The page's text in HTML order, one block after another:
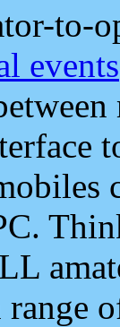
to-
events